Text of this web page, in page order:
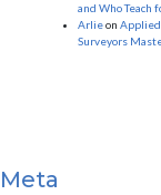
and Who Teach
Arlieon Applied
Surveyors
Meta